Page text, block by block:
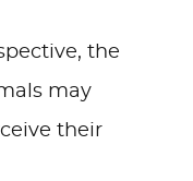
the
may
their